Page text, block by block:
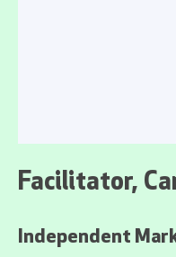
Facilitator,
Independent